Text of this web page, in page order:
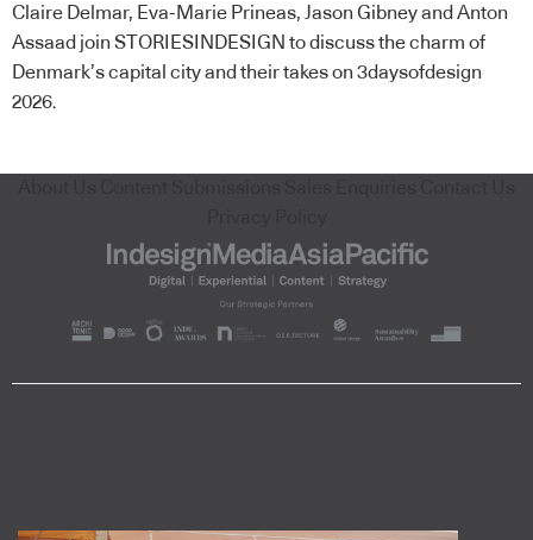
Claire Delmar, Eva-Marie Prineas, Jason Gibney and Anton
Assaad join STORIESINDESIGN to discuss the charm of
Denmark’s capital city and their takes on 3daysofdesign
2026.